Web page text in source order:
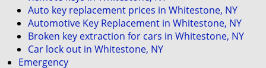
Auto key replacement prices in Whitestone, NY
Automotive Key Replacement in Whitestone, NY
Broken key extraction for cars in Whitestone, NY
Car lock out in Whitestone, NY
Emergency